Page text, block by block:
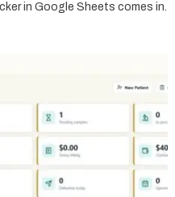
in Google Sheets comes in.